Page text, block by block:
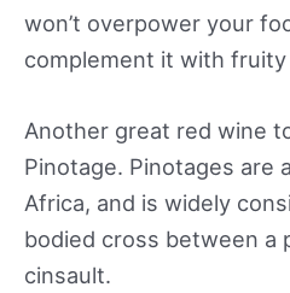
won’t overpower your
complement it with
Another great red wine
Pinotage. Pinotages are
Africa, and is widely
bodied cross between a
cinsault.